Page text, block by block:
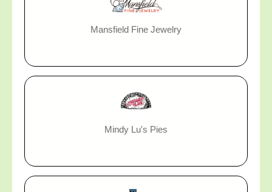
Mansfield Fine Jewelry
Mindy Lu's Pies